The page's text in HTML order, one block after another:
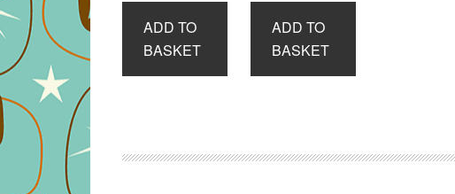
£16.49.
ADD TO
BASKET
£7.99.£5.99.
ADD TO
BASKET